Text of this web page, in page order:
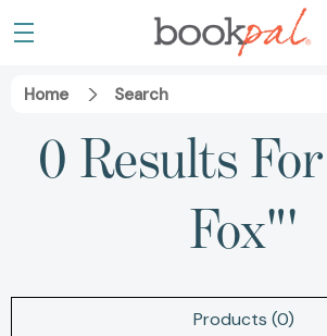
Home Search
0 Results
Fox"'
Products (0)